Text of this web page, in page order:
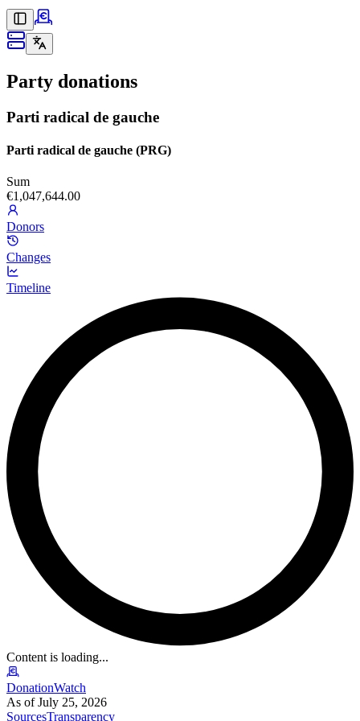
Party donations
Parti radical de gauche
Parti radical de gauche (PRG)
Sum
€1,047,644.00
Donors
Changes
Timeline
Content is loading...
DonationWatch
As of July 25, 2026
SourcesTransparency